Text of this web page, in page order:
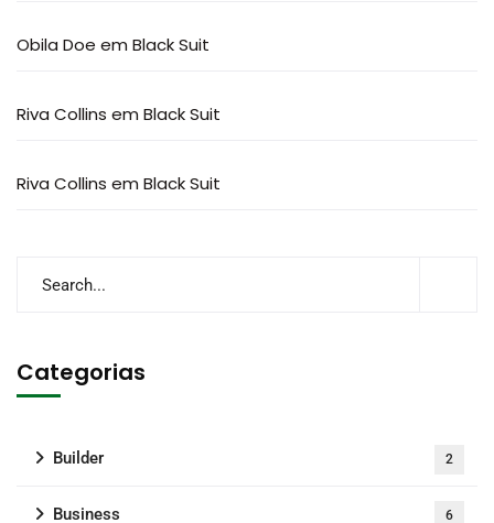
Obila Doe em Black Suit
Riva Collins em Black Suit
Riva Collins em Black Suit
Categorias
Builder 2
Business 6